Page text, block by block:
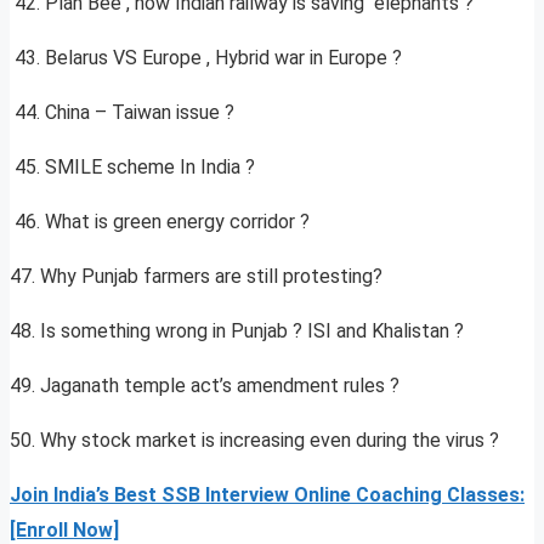
43. Belarus VS Europe , Hybrid war in Europe ?
44. China – Taiwan issue ?
45. SMILE scheme In India ?
46. What is green energy corridor ?
47. Why Punjab farmers are still protesting?
48. Is something wrong in Punjab ? ISI and Khalistan ?
49. Jaganath temple act’s amendment rules ?
50. Why stock market is increasing even during the virus ?
Join India’s Best SSB Interview Online Coaching Classes:
[Enroll Now]